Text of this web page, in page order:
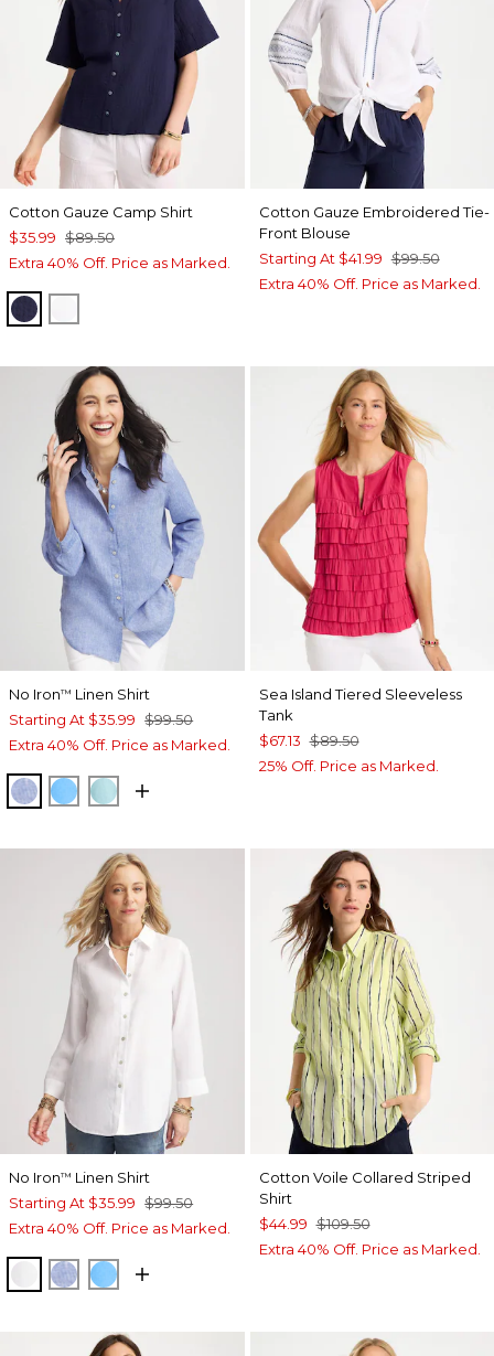
Cotton Gauze Camp Shirt
$35.99 $89.50
Extra 40% Off. Price as Marked.
PASSPORT BLUE
Cotton Gauze Embroidered Tie-
Front Blouse
Starting At $41.99 $99.50
Extra 40% Off. Price as Marked.
No Iron™ Linen Shirt
Starting At $35.99 $99.50
Extra 40% Off. Price as Marked.
INDIGOBLUE TIDEBONDI BLUE
Sea Island Tiered Sleeveless
Tank
$67.13 $89.50
25% Off. Price as Marked.
No Iron™ Linen Shirt
Starting At $35.99 $99.50
Extra 40% Off. Price as Marked.
OPTIC WHITE
INDIGOBLUE TIDE
Cotton Voile Collared Striped
Shirt
$44.99 $109.50
Extra 40% Off. Price as Marked.